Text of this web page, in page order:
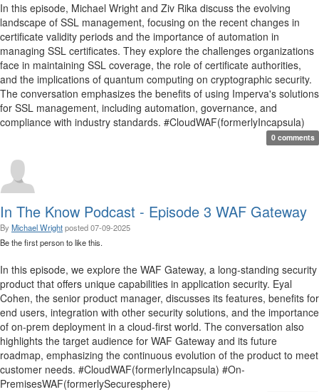
In this episode, Michael Wright and Ziv Rika discuss the evolving
landscape of SSL management, focusing on the recent changes in
certificate validity periods and the importance of automation in
managing SSL certificates. They explore the challenges organizations
face in maintaining SSL coverage, the role of certificate authorities,
and the implications of quantum computing on cryptographic security.
The conversation emphasizes the benefits of using Imperva's solutions
for SSL management, including automation, governance, and
compliance with industry standards. #CloudWAF(formerlyIncapsula)
0 comments
In The Know Podcast - Episode 3 WAF Gateway
By Michael Wrightposted07-09-2025
Be the first person to like this.
In this episode, we explore the WAF Gateway, a long-standing security
product that offers unique capabilities in application security. Eyal
Cohen, the senior product manager, discusses its features, benefits for
end users, integration with other security solutions, and the importance
of on-prem deployment in a cloud-first world. The conversation also
highlights the target audience for WAF Gateway and its future
roadmap, emphasizing the continuous evolution of the product to meet
customer needs. #CloudWAF(formerlyIncapsula) #On-
PremisesWAF(formerlySecuresphere)